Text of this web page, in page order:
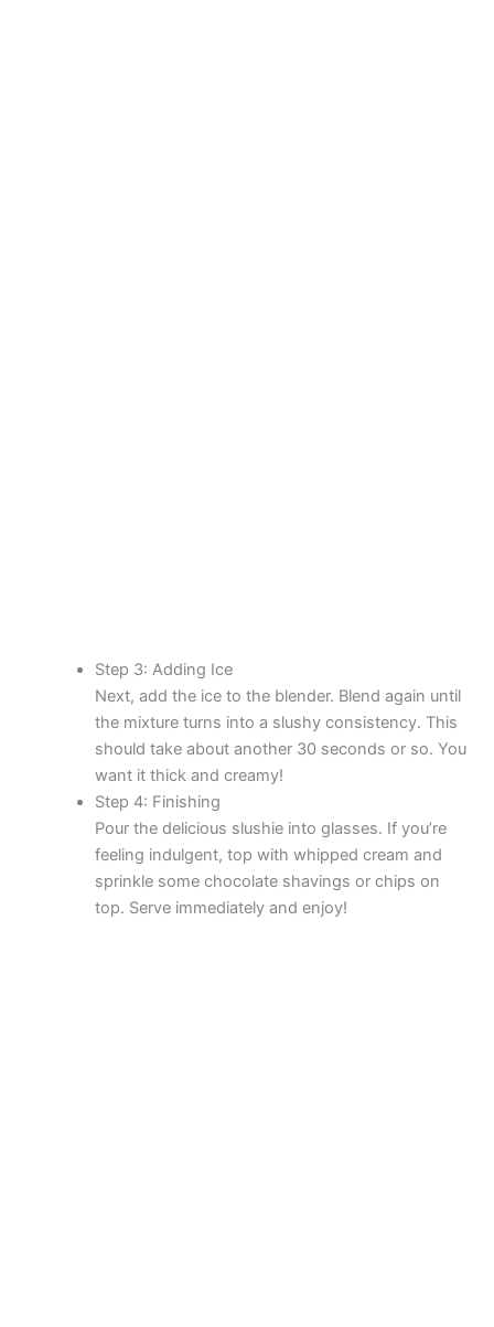
Step 3: Adding Ice
Next, add the ice to the blender. Blend again until
the mixture turns into a slushy consistency. This
should take about another 30 seconds or so. You
want it thick and creamy!
Step 4: Finishing
Pour the delicious slushie into glasses. If you’re
feeling indulgent, top with whipped cream and
sprinkle some chocolate shavings or chips on
top. Serve immediately and enjoy!